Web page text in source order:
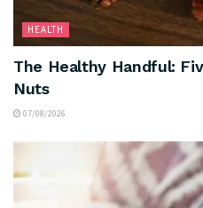
HEALTH
The Healthy Handful:
Nuts
07/08/2026